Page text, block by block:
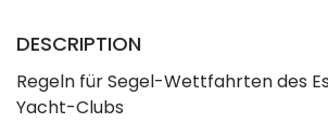
DESCRIPTION
Regeln für Segel-Wettfahrten des
Yacht-Clubs